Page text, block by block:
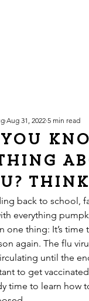
Aug 31, 2022 5 min read
back to school,
everything
one thing: It’s time
again. The flu
until the
to get
time to learn how